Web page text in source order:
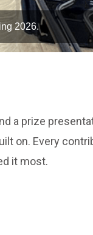
2026.
a prize
on. Every
it most.